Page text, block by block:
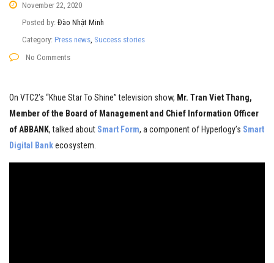
November 22, 2020
Posted by: Đào Nhật Minh
Category: Press news, Success stories
No Comments
On VTC2’s “Khue Star To Shine” television show, Mr. Tran Viet Thang,
Member of the Board of Management and Chief Information Officer
of ABBANK, talked about Smart Form, a component of Hyperlogy’s Smart
Digital Bankecosystem.